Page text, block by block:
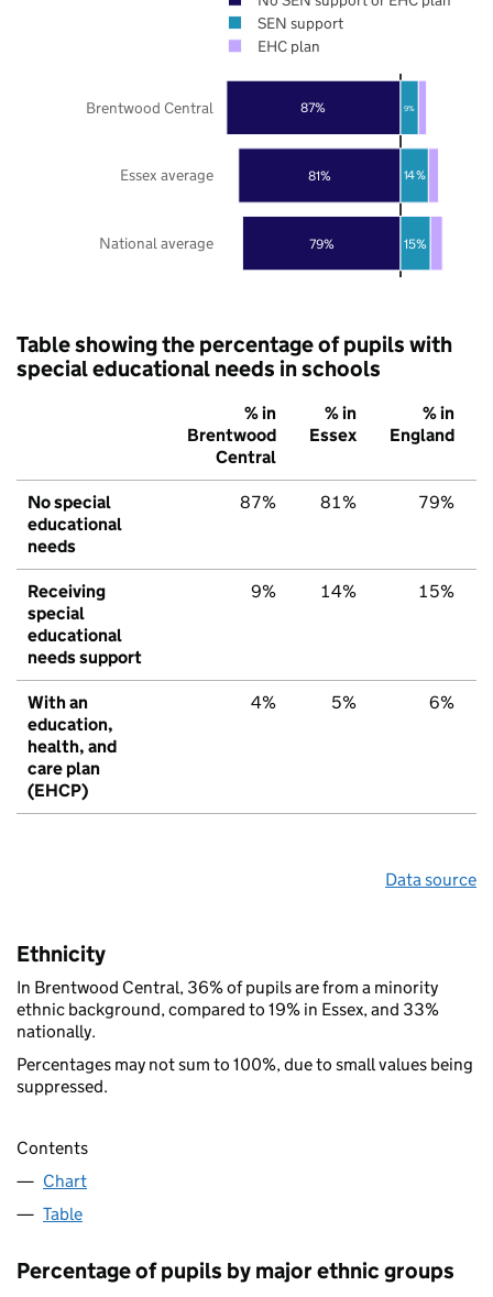
79%
81%
87%
15%
14%
9%
National average
Essex average
Brentwood Central
SEN support
EHC plan
Table showing the percentage of pupils with
special educational needs in schools
% in
Brentwood
Central
% in
Essex
% in
England
No special
educational
needs
87% 81% 79%
Receiving
special
educational
needs support
9% 14% 15%
With an
education,
health, and
care plan
(EHCP)
4% 5% 6%
Data source
Ethnicity
In Brentwood Central, 36% of pupils are from a minority
ethnic background, compared to 19% in Essex, and 33%
nationally.
Percentages may not sum to 100%, due to small values being
suppressed.
Contents
Chart
Table
Percentage of pupils by major ethnic groups